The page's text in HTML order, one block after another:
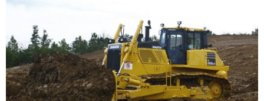
EDUCATION
SUBSCRIBE
ADVERTISING